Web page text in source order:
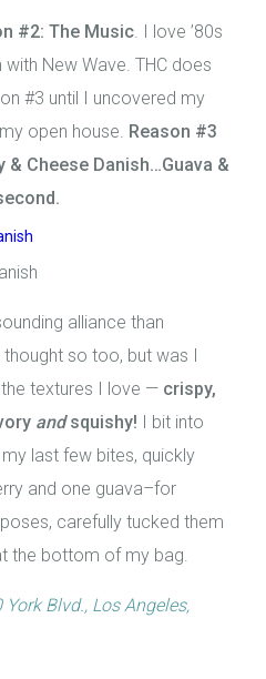
#2: The Music. I love ’80s
New Wave. THC does
#3 until I uncovered my
open house. Reason #3
& Cheese Danish…Guava &
alliance than
so too, but was I
textures I love — crispy,
andsquishy! I bit into
last few bites, quickly
and one guava–for
carefully tucked them
the bottom of my bag.
York Blvd., Los Angeles,